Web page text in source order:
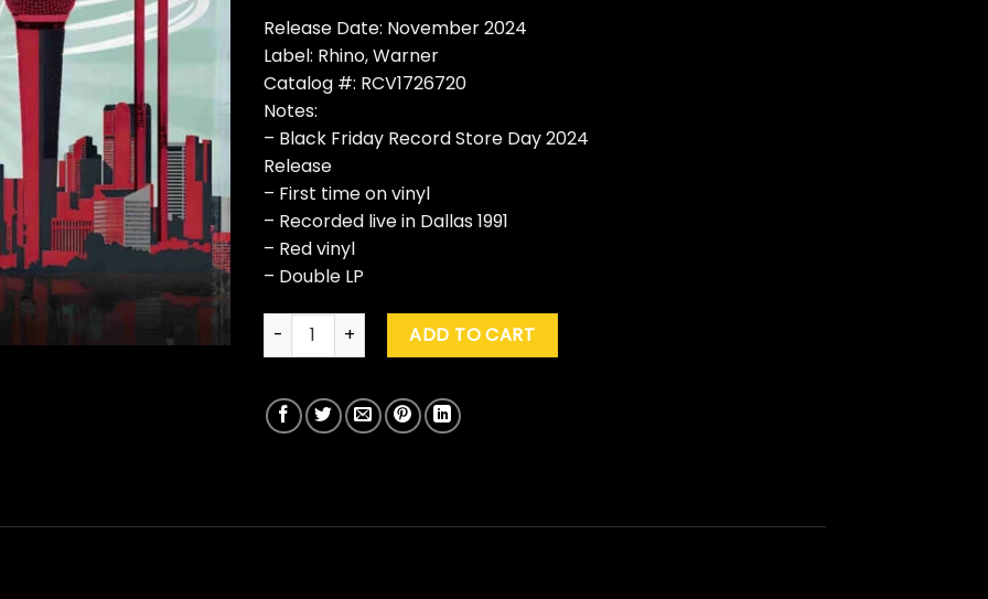
Release Date: November 2024
Label: Rhino, Warner
Catalog #: RCV1726720
Notes:
– Black Friday Record Store Day 2024
Release
– First time on vinyl
– Recorded live in Dallas 1991
– Red vinyl
– Double LP
Van Halen "Live In Dallas 1991" (BF RSD '24) quantity
ADD TO CART